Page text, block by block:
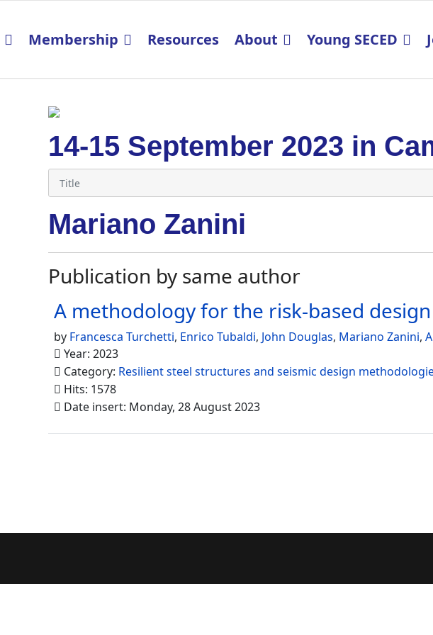
Membership Resources About Young SECED
14-15 September 2023 in
Mariano Zanini
Publication by same author
A methodology for the risk-based
by Francesca Turchetti, Enrico Tubaldi, John Douglas, Mariano Zanini,
Year: 2023
Category: Resilient steel structures and seismic design
Hits: 1578
Date insert: Monday, 28 August 2023